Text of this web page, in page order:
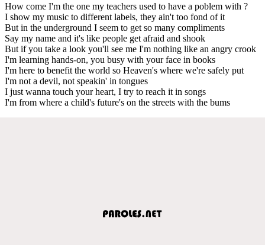
How come I'm the one my teachers used to have a poblem with ?
I show my music to different labels, they ain't too fond of it
But in the underground I seem to get so many compliments
Say my name and it's like people get afraid and shook
But if you take a look you'll see me I'm nothing like an angry crook
I'm learning hands-on, you busy with your face in books
I'm here to benefit the world so Heaven's where we're safely put
I'm not a devil, not speakin' in tongues
I just wanna touch your heart, I try to reach it in songs
I'm from where a child's future's on the streets with the bums